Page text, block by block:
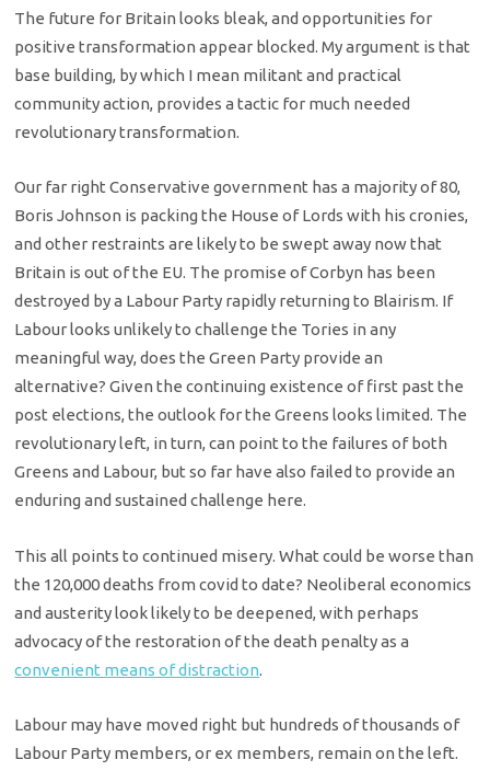
The future for Britain looks bleak, and opportunities for
positive transformation appear blocked. My argument is that
base building, by which I mean militant and practical
community action, provides a tactic for much needed
revolutionary transformation.
Our far right Conservative government has a majority of 80,
Boris Johnson is packing the House of Lords with his cronies,
and other restraints are likely to be swept away now that
Britain is out of the EU. The promise of Corbyn has been
destroyed by a Labour Party rapidly returning to Blairism. If
Labour looks unlikely to challenge the Tories in any
meaningful way, does the Green Party provide an
alternative? Given the continuing existence of first past the
post elections, the outlook for the Greens looks limited. The
revolutionary left, in turn, can point to the failures of both
Greens and Labour, but so far have also failed to provide an
enduring and sustained challenge here.
This all points to continued misery. What could be worse than
the 120,000 deaths from covid to date? Neoliberal economics
and austerity look likely to be deepened, with perhaps
advocacy of the restoration of the death penalty as a
convenient means of distraction.
Labour may have moved right but hundreds of thousands of
Labour Party members, or ex members, remain on the left.